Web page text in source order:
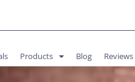
Products Blog Reviews